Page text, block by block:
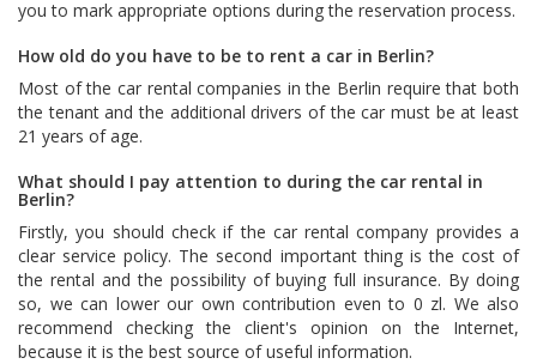
you to mark appropriate options during the reservation process.
How old do you have to be to rent a car in Berlin?
Most of the car rental companies in the Berlin require that both
the tenant and the additional drivers of the car must be at least
21 years of age.
What should I pay attention to during the car rental in
Berlin?
Firstly, you should check if the car rental company provides a
clear service policy. The second important thing is the cost of
the rental and the possibility of buying full insurance. By doing
so, we can lower our own contribution even to 0 zl. We also
recommend checking the client's opinion on the Internet,
because it is the best source of useful information.